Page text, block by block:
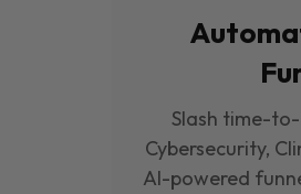
Slash time-
Cybersecurity,
Al-powered